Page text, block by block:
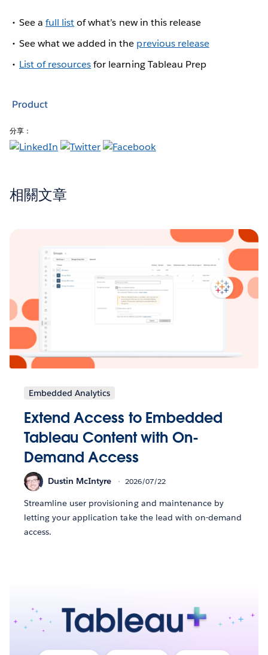
See afull listof what’s new in this release
See what we added in the previous release
List of resourcesfor learning Tableau Prep
Product
分享：
相關文章
Embedded Analytics
Extend Access to Embedded
Tableau Content with On-
Demand Access
Dustin McIntyre 2026/07/22
Streamline user provisioning and maintenance by
letting your application take the lead with on-demand
access.